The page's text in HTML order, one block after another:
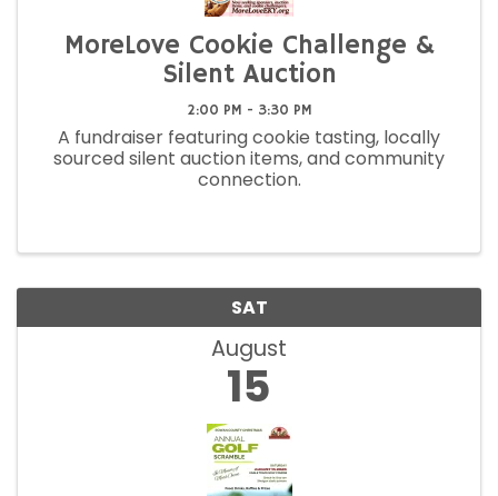
MoreLove Cookie Challenge &
Silent Auction
2:00 PM - 3:30 PM
A fundraiser featuring cookie tasting, locally
sourced silent auction items, and community
connection.
SAT
August
15